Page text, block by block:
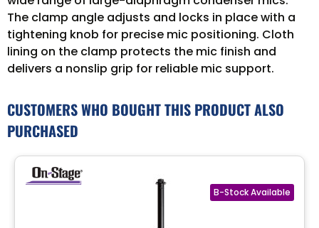
The clamp angle adjusts and locks in place with a
tightening knob for precise mic positioning. Cloth
lining on the clamp protects the mic finish and
delivers a nonslip grip for reliable mic support.
CUSTOMERS WHO BOUGHT THIS PRODUCT ALSO
PURCHASED